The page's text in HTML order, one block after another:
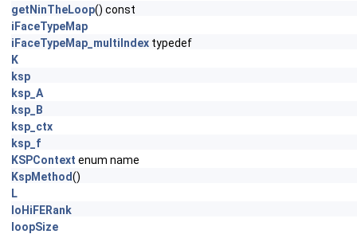
getNinTheLoop() const
iFaceTypeMap
iFaceTypeMap_multiIndex typedef
K
ksp
ksp_A
ksp_B
ksp_ctx
ksp_f
KSPContext enum name
KspMethod()
L
loHiFERank
loopSize